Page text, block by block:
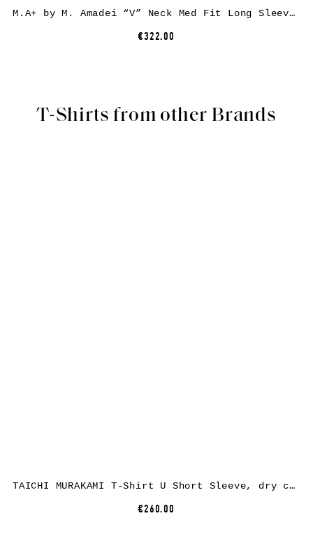
M.A+ by M. Amadei “V” Neck Med Fit Long Sleeve Tshirt T200D, carbon, cotton
€322.00
T-Shirts from other Brands
TAICHI MURAKAMI T-Shirt U Short Sleeve, dry cotton, black
€260.00